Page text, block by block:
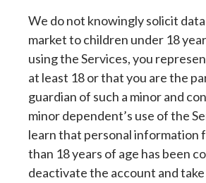
We do not knowingly solicit
market to children under 18
using the Services, you
at least 18 or that you are the
guardian of such a minor and
minor dependent’s use of the
learn that personal information
than 18 years of age has been
deactivate the account and